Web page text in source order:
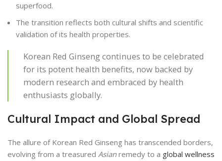
superfood.
The transition reflects both cultural shifts and scientific
validation of its health properties.
Korean Red Ginseng continues to be celebrated
for its potent health benefits, now backed by
modern research and embraced by health
enthusiasts globally.
Cultural Impact and Global Spread
The allure of Korean Red Ginseng has transcended borders,
evolving from a treasured Asianremedy to a global wellness